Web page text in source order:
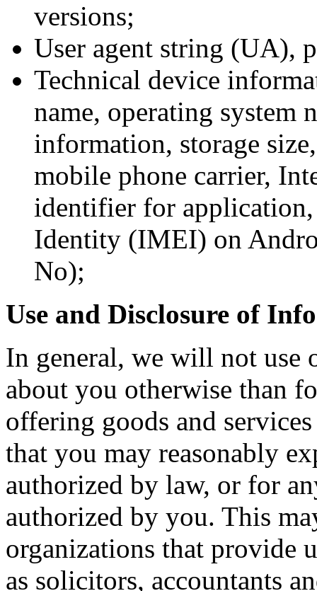
versions;
User agent string (UA),
Technical device
name, operating system
information, storage
mobile phone carrier,
identifier for
Identity (IMEI) on
No);
Use and Disclosure of
In general, we will not use
about you otherwise than
offering goods and
that you may reasonably
authorized by law, or for
authorized by you. This
organizations that provide
as solicitors, accountants